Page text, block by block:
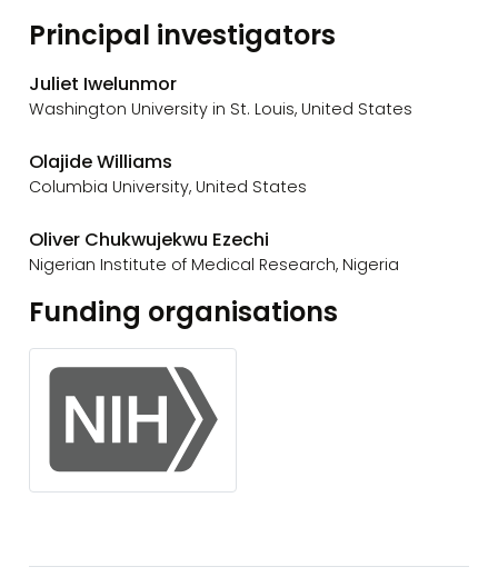
Principal investigators
Juliet Iwelunmor
Washington University in St. Louis, United States
Olajide Williams
Columbia University, United States
Oliver Chukwujekwu Ezechi
Nigerian Institute of Medical Research, Nigeria
Funding organisations